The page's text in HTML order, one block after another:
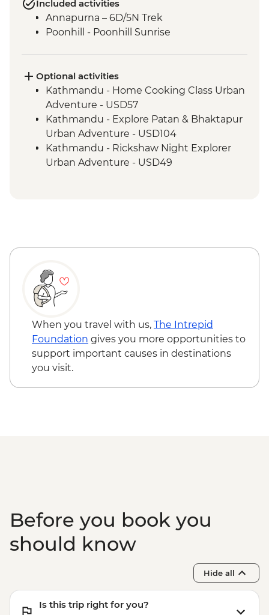
Included activities
Annapurna – 6D/5N Trek
Poonhill - Poonhill Sunrise
Optional activities
Kathmandu - Home Cooking Class Urban
Adventure - USD57
Kathmandu - Explore Patan & Bhaktapur
Urban Adventure - USD104
Kathmandu - Rickshaw Night Explorer
Urban Adventure - USD49
Refugee Camps - USD55
Heritage Delight - USD65
When you travel with us, The Intrepid
Foundation gives you more opportunities to
support important causes in destinations
you visit.
Before you book you
should know
Hide all
Is this trip right for you?